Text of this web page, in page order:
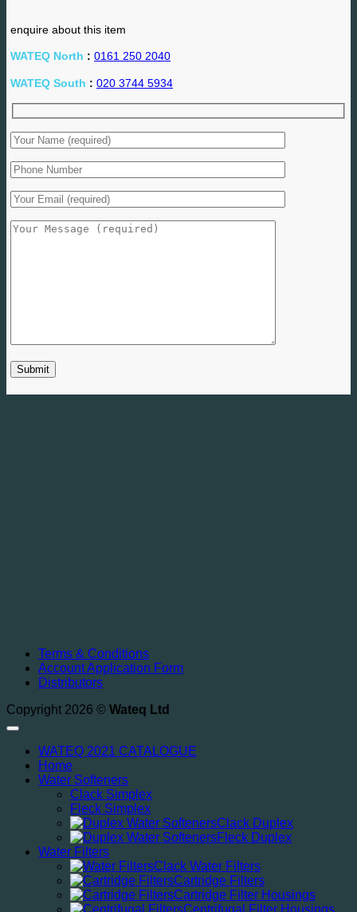
enquire about this item
WATEQ North : 0161 250 2040
WATEQ South : 020 3744 5934
Terms & Conditions
Account Application Form
Distributors
Copyright 2026 © Wateq Ltd
WATEQ 2021 CATALOGUE
Home
Water Softeners
Clack Simplex
Fleck Simplex
Clack Duplex
Fleck Duplex
Water Filters
Clack Water Filters
Cartridge Filters
Cartridge Filter Housings
Centrifugal Filter Housings